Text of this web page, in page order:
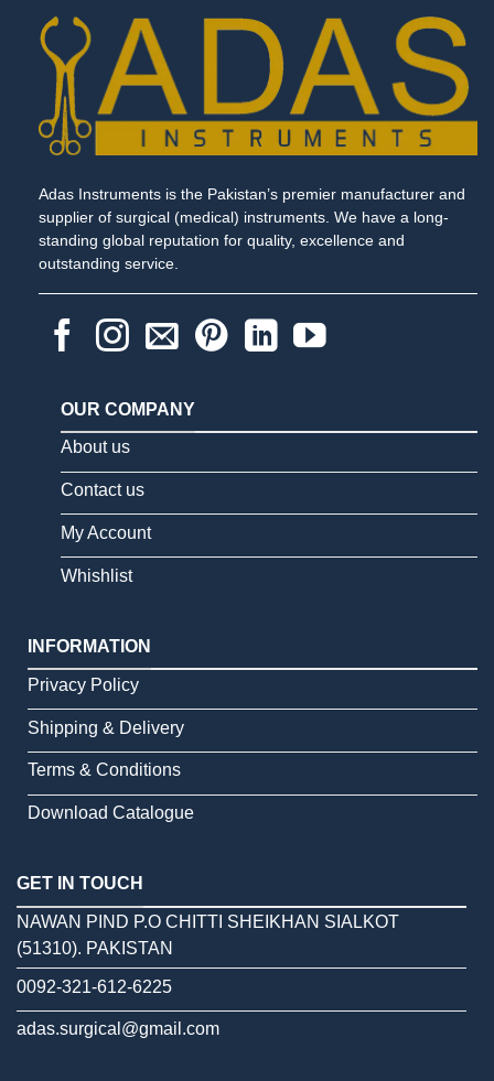
Adas Instruments is the Pakistan’s premier manufacturer and
supplier of surgical (medical) instruments. We have a long-
standing global reputation for quality, excellence and
outstanding service.
OUR COMPANY
About us
Contact us
My Account
Whishlist
INFORMATION
Privacy Policy
Shipping & Delivery
Terms & Conditions
Download Catalogue
GET IN TOUCH
NAWAN PIND P.O CHITTI SHEIKHAN SIALKOT
(51310). PAKISTAN
0092-321-612-6225
adas.surgical@gmail.com